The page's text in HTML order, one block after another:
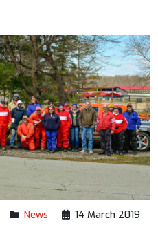
News 14 March 2019